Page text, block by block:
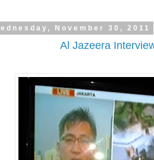
November 30, 2011
Al Jazeera